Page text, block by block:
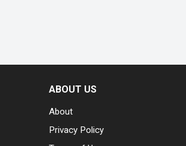
ABOUT US
About
Privacy Policy